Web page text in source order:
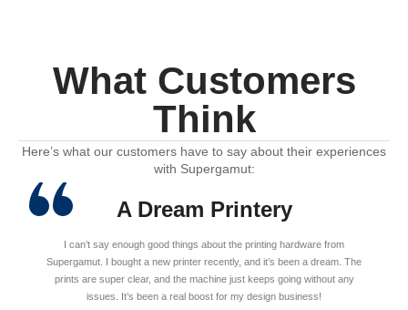
What Customers
Think
Here’s what our customers have to say about their experiences
with Supergamut:
A Dream Printery
I can’t say enough good things about the printing hardware from
Supergamut. I bought a new printer recently, and it’s been a dream. The
prints are super clear, and the machine just keeps going without any
issues. It’s been a real boost for my design business!